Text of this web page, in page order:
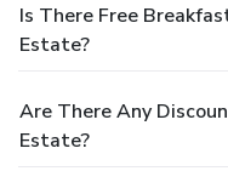
Is There Free
Estate?
Are There Any
Estate?